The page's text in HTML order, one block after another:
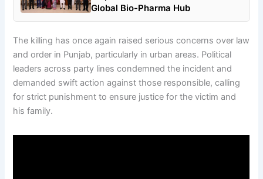
Global Bio-Pharma Hub
The killing has once again raised serious concerns over law
and order in Punjab, particularly in urban areas. Political
leaders across party lines condemned the incident and
demanded swift action against those responsible, calling
for strict punishment to ensure justice for the victim and
his family.